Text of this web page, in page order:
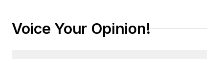
Voice Your Opinion!